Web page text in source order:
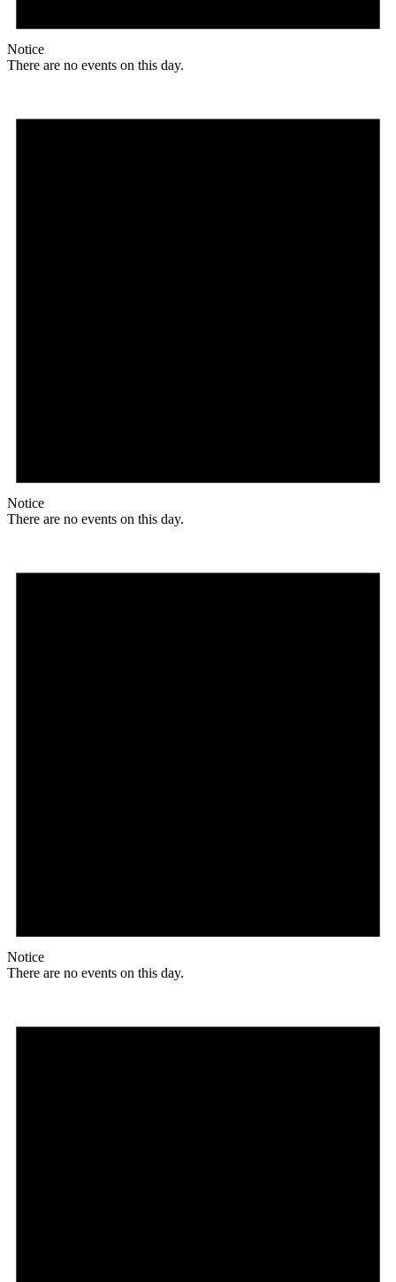
Notice
There are no events on this day.
Notice
There are no events on this day.
Notice
There are no events on this day.